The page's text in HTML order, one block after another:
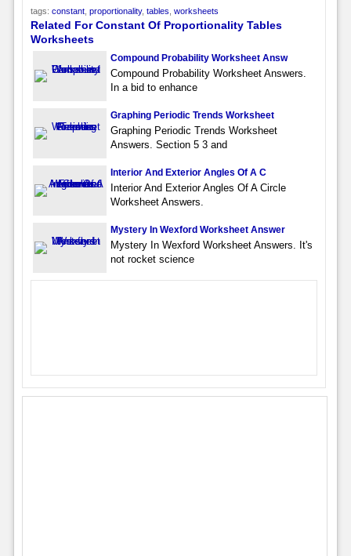
tags: constant, proportionality, tables worksheets
Related For Constant Of Proportionality Tables
Worksheets
Compound Probability Worksheet Answ
Compound Probability Worksheet Answers.
In a bid to enhance
Graphing Periodic Trends Worksheet
Graphing Periodic Trends Worksheet
Answers. Section 5 3 and
Interior And Exterior Angles Of A C
Interior And Exterior Angles Of A Circle
Worksheet Answers.
Mystery In Wexford Worksheet Answer
Mystery In Wexford Worksheet Answers. It's
not rocket science